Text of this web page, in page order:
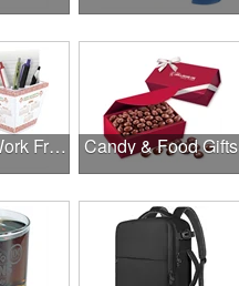
Canadian Work From Home Essentials Candy & Food Gifts